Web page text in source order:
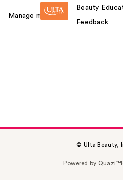
Manage my card
Beauty
Feedback
© Ulta Beauty,
Powered by Quazi™